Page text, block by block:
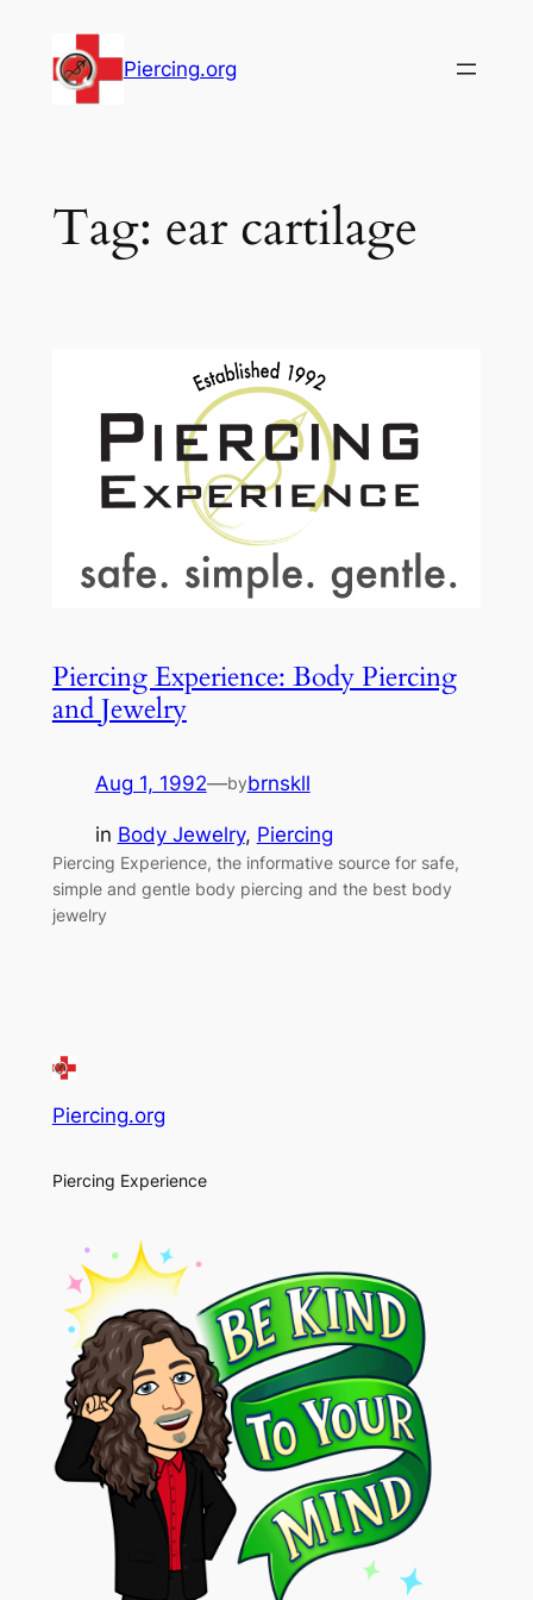
content
Piercing.org
Tag: ear cartilage
Piercing Experience: Body Piercing
and Jewelry
Aug 1, 1992—bybrnskll
in Body Jewelry, Piercing
Piercing Experience, the informative source for safe,
simple and gentle body piercing and the best body
jewelry
Piercing.org
Piercing Experience